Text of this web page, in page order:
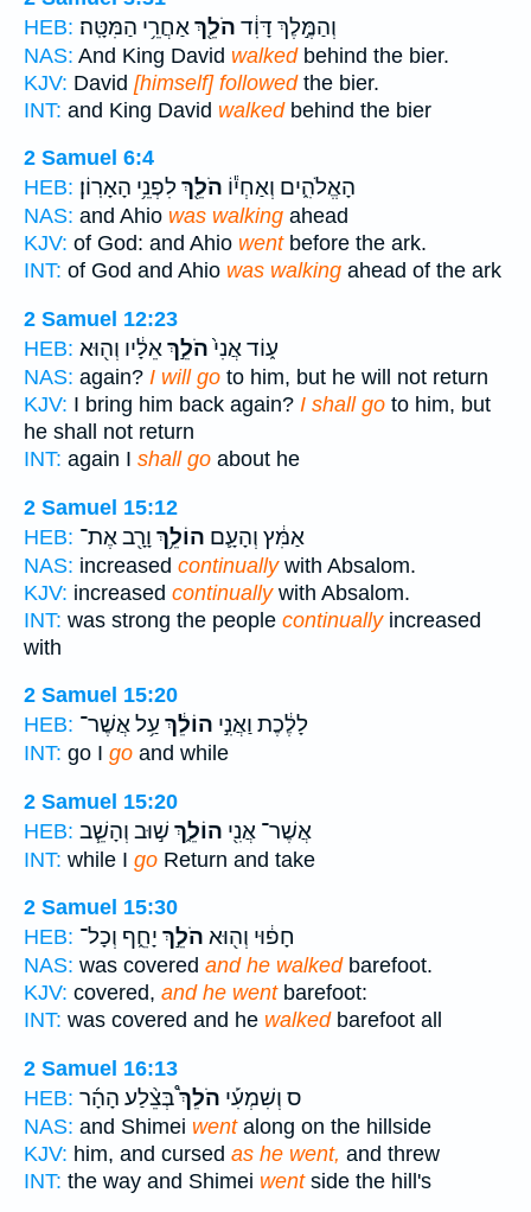
HEB:
וְהַמֶּ֣לֶךְ דָּוִ֔ד הֹלֵ֖ךְאַחֲרֵ֥י הַמִּטָּֽה׃
NAS: And King David walkedbehind the bier.
KJV: David [himself] followedthe bier.
INT: and King David walkedbehind the bier
2 Samuel 6:4
HEB:
הָאֱלֹהִ֑ים וְאַחְי֕וֹ הֹלֵ֖ךְלִפְנֵ֥י הָאָרֽוֹן׃
NAS: and Ahio was walking ahead
KJV: of God: and Ahio wentbefore the ark.
INT: of God and Ahio was walking ahead of the ark
2 Samuel 12:23
HEB:
ע֑וֹד אֲנִי֙הֹלֵ֣ךְאֵלָ֔יו וְה֖וּא
NAS: again? I will go to him, but he will not return
KJV: I bring him back again? I shall go to him, but
he shall not return
INT: again I shall go about he
2 Samuel 15:12
HEB:
אַמִּ֔ץ וְהָעָ֛ם הוֹלֵ֥ךְ וָרָ֖ב אֶת־
NAS: increased continuallywith Absalom.
KJV: increased continuallywith Absalom.
INT: was strong the people continuallyincreased
with
2 Samuel 15:20
HEB:
לָלֶ֔כֶת וַאֲנִ֣י הוֹלֵ֔ךְ עַ֥ל אֲשֶׁר־
INT: go I go and while
2 Samuel 15:20
HEB:
אֲשֶׁר־ אֲנִ֖י הוֹלֵ֑ךְ שׁ֣וּב וְהָשֵׁ֧ב
INT: while I go Return and take
2 Samuel 15:30
HEB:
חָפ֔וּי וְה֖וּא הֹלֵ֣ךְ יָחֵ֑ף וְכָל־
NAS: was covered and he walkedbarefoot.
KJV: covered, and he wentbarefoot:
INT: was covered and he walkedbarefoot all
2 Samuel 16:13
HEB:
ס וְשִׁמְעִ֡י הֹלֵךְ֩בְּצֵ֨לַע הָהָ֜ר
NAS: and Shimei wentalong on the hillside
KJV: him, and cursed as he went, and threw
INT: the way and Shimei wentside the hill's